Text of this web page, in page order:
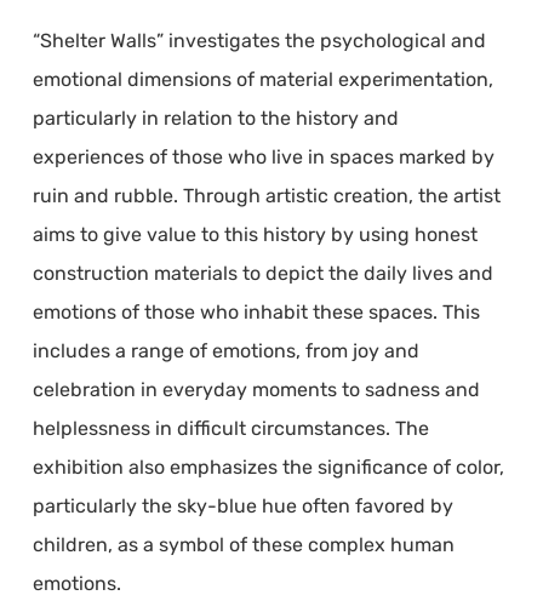
“Shelter Walls” investigates the psychological and
emotional dimensions of material experimentation,
particularly in relation to the history and
experiences of those who live in spaces marked by
ruin and rubble. Through artistic creation, the artist
aims to give value to this history by using honest
construction materials to depict the daily lives and
emotions of those who inhabit these spaces. This
includes a range of emotions, from joy and
celebration in everyday moments to sadness and
helplessness in difficult circumstances. The
exhibition also emphasizes the significance of color,
particularly the sky-blue hue often favored by
children, as a symbol of these complex human
emotions.